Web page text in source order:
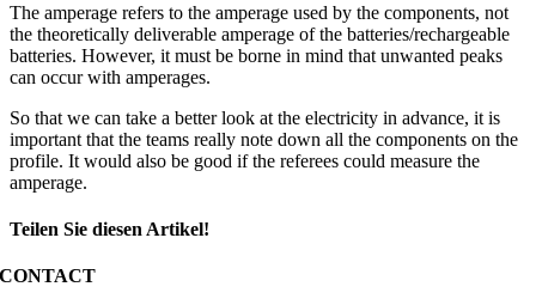
The amperage refers to the amperage used by the components, not
the theoretically deliverable amperage of the batteries/rechargeable
batteries. However, it must be borne in mind that unwanted peaks
can occur with amperages.
So that we can take a better look at the electricity in advance, it is
important that the teams really note down all the components on the
profile. It would also be good if the referees could measure the
amperage.
Teilen Sie diesen Artikel!
Facebook
X
Reddit
LinkedIn
WhatsApp
Telegram
Tumblr
Pinterest
Vk
Xing
Email
CONTACT